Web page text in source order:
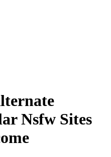
Nsfw Sites